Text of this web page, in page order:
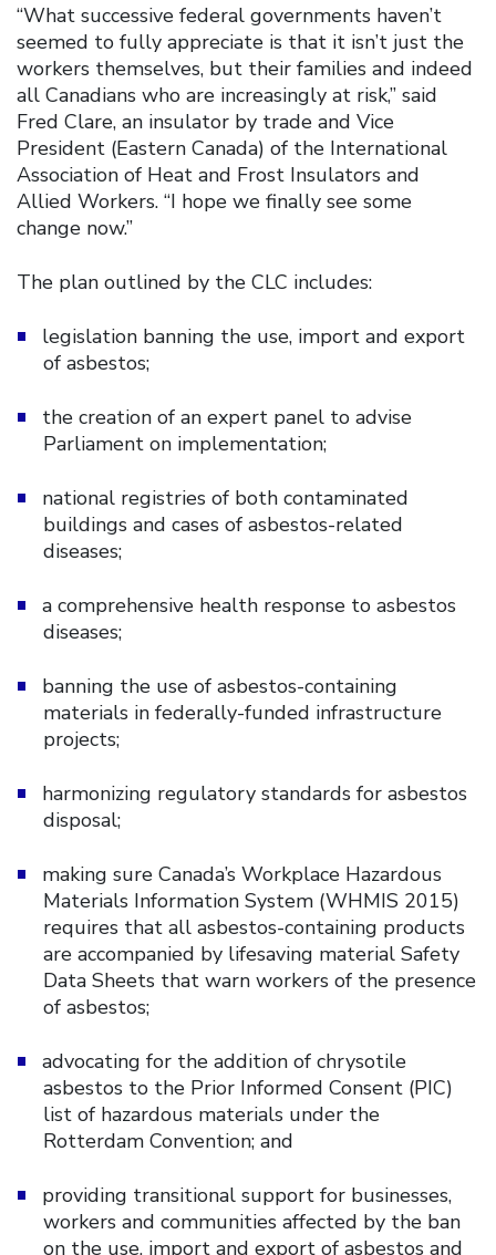
“What successive federal governments haven’t
seemed to fully appreciate is that it isn’t just the
workers themselves, but their families and indeed
all Canadians who are increasingly at risk,” said
Fred Clare, an insulator by trade and Vice
President (Eastern Canada) of the International
Association of Heat and Frost Insulators and
Allied Workers. “I hope we finally see some
change now.”
The plan outlined by the CLC includes:
legislation banning the use, import and export
of asbestos;
the creation of an expert panel to advise
Parliament on implementation;
national registries of both contaminated
buildings and cases of asbestos-related
diseases;
a comprehensive health response to asbestos
diseases;
banning the use of asbestos-containing
materials in federally-funded infrastructure
projects;
harmonizing regulatory standards for asbestos
disposal;
making sure Canada’s Workplace Hazardous
Materials Information System (WHMIS 2015)
requires that all asbestos-containing products
are accompanied by lifesaving material Safety
Data Sheets that warn workers of the presence
of asbestos;
advocating for the addition of chrysotile
asbestos to the Prior Informed Consent (PIC)
list of hazardous materials under the
Rotterdam Convention; and
providing transitional support for businesses,
workers and communities affected by the ban
on the use, import and export of asbestos and